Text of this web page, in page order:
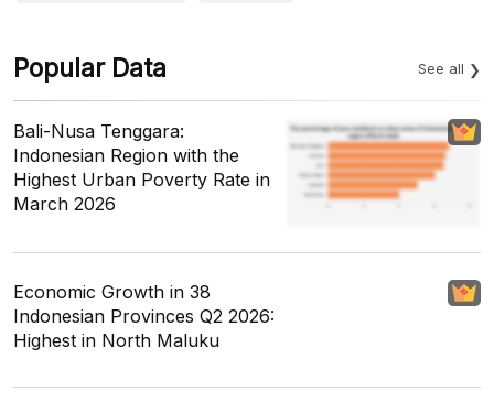
Popular Data See all
Bali-Nusa Tenggara:
Indonesian Region with the
Highest Urban Poverty Rate in
March 2026
Economic Growth in 38
Indonesian Provinces Q2 2026:
Highest in North Maluku